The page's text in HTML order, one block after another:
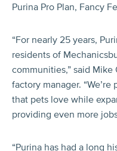
Purina Pro Plan, Fancy
“For nearly 25 years,
residents of
communities,” said Mike
factory manager.
that pets love while
providing even more
“Purina has had a long